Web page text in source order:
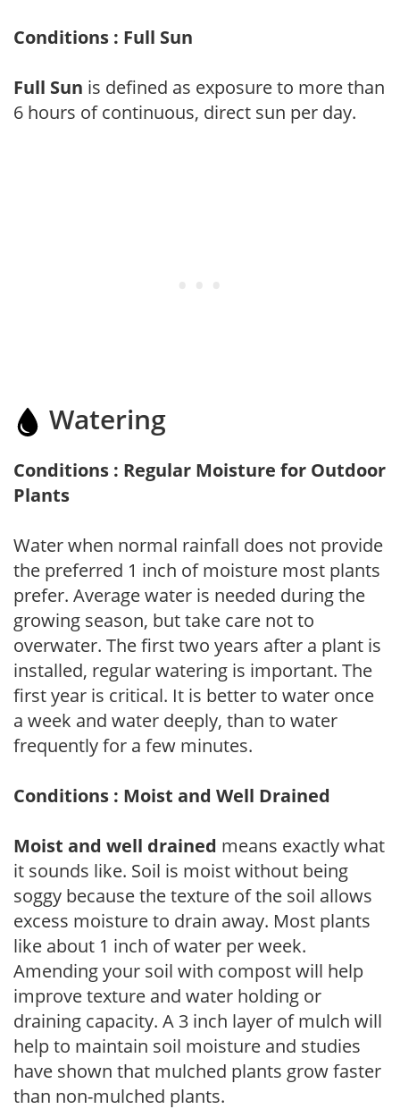
Conditions : Full Sun
Full Sun is defined as exposure to more than
6 hours of continuous, direct sun per day.
Watering
Conditions : Regular Moisture for Outdoor
Plants
Water when normal rainfall does not provide
the preferred 1 inch of moisture most plants
prefer. Average water is needed during the
growing season, but take care not to
overwater. The first two years after a plant is
installed, regular watering is important. The
first year is critical. It is better to water once
a week and water deeply, than to water
frequently for a few minutes.
Conditions : Moist and Well Drained
Moist and well drained means exactly what
it sounds like. Soil is moist without being
soggy because the texture of the soil allows
excess moisture to drain away. Most plants
like about 1 inch of water per week.
Amending your soil with compost will help
improve texture and water holding or
draining capacity. A 3 inch layer of mulch will
help to maintain soil moisture and studies
have shown that mulched plants grow faster
than non-mulched plants.